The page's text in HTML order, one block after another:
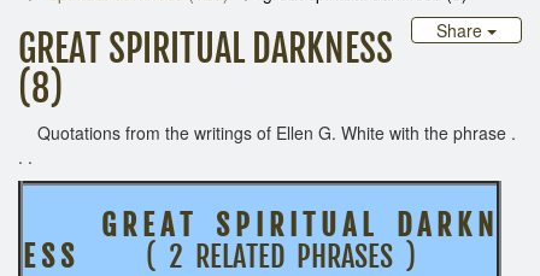
Share
GREAT SPIRITUAL DARKNESS
(8)
Quotations from the writings of Ellen G. White with the phrase .
. .
G R E A T
S P I R I T U A L D A R K N
E S S
( 2 RELATED PHRASES )